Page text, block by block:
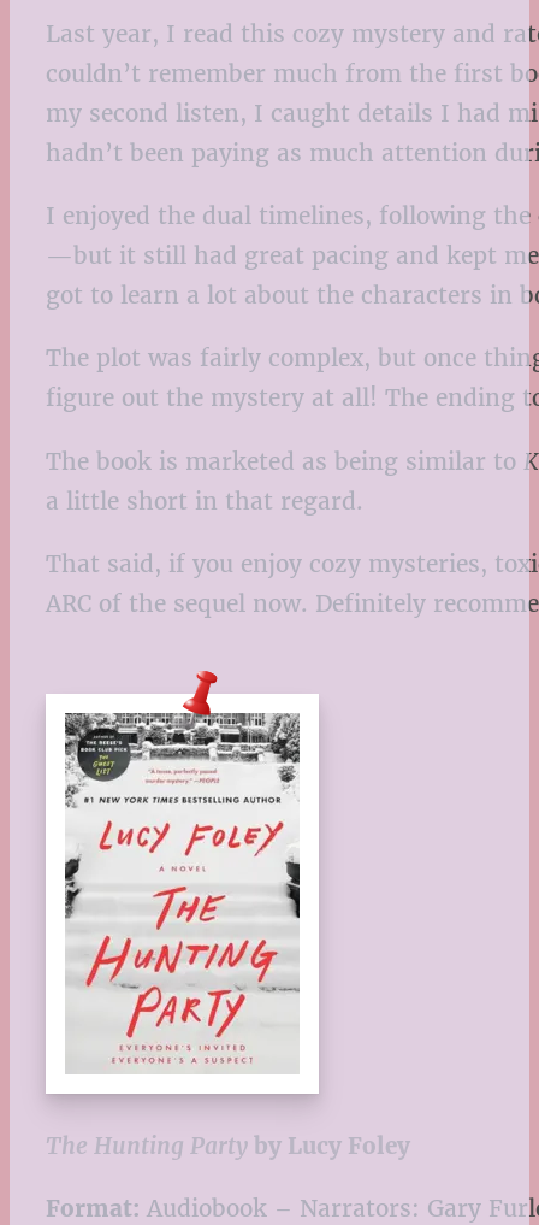
Last year, I read this cozy mystery and
couldn’t remember much from the first
my second listen, I caught details I had
hadn’t been paying as much attention
I enjoyed the dual timelines, following
—but it still had great pacing and kept
got to learn a lot about the characters in
The plot was fairly complex, but once
figure out the mystery at all! The ending
The book is marketed as being similar to
a little short in that regard.
That said, if you enjoy cozy mysteries,
ARC of the sequel now. Definitely
The Hunting Party by Lucy Foley
Format: Audiobook – Narrators: Gary